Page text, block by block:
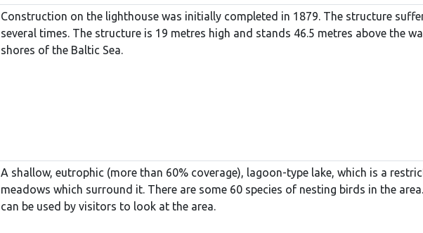
Construction on the lighthouse was initially completed in 1879. The structure
several times. The structure is 19 metres high and stands 46.5 metres above the
shores of the Baltic Sea.
A shallow, eutrophic (more than 60% coverage), lagoon-type lake, which is a
meadows which surround it. There are some 60 species of nesting birds in the
can be used by visitors to look at the area.